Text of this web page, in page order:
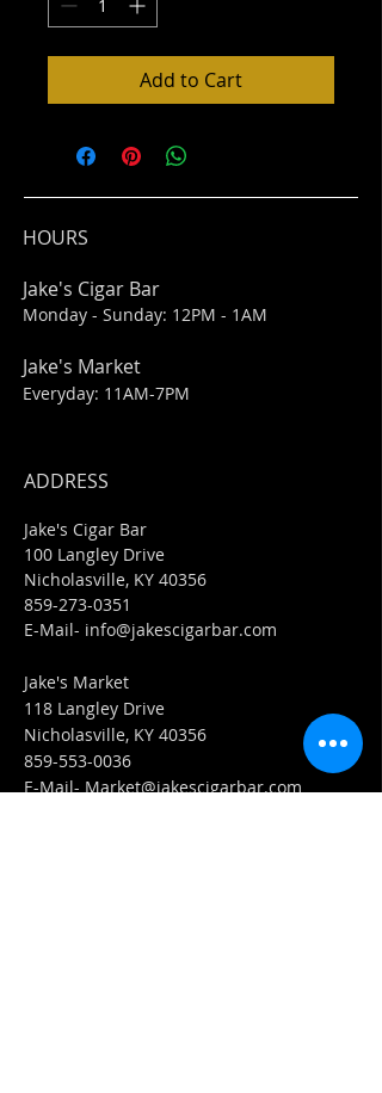
Add to Cart
HOURS
Jake's Cigar Bar
Monday - Sunday: 12PM - 1AM
Jake's Market
Everyday: 11AM-7PM
ADDRESS
Jake's Cigar Bar
100 Langley Drive
Nicholasville, KY 40356
859-273-0351
​E-Mail- info@jakescigarbar.com
Jake's Market
118 Langley Drive
Nicholasville, KY 40356
859-553-0036
E-Mail-Market@jakescigarbar.com